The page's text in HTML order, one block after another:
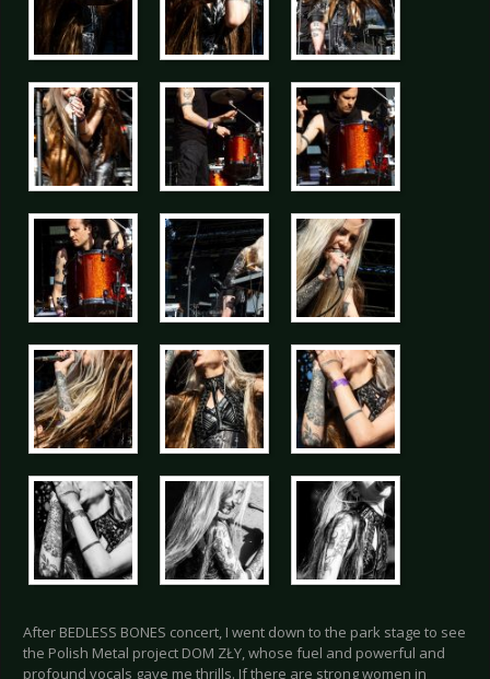
After BEDLESS BONES concert, I went down to the park stage to see
the Polish Metal project DOM ZŁY, whose fuel and powerful and
profound vocals gave me thrills. If there are strong women in